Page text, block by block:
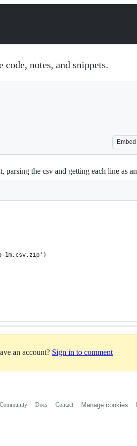
code, notes, and snippets.
Embed
the csv and getting each line as
1m.csv.zip')
an account? Sign in to comment
Community Docs Contact Manage cookies